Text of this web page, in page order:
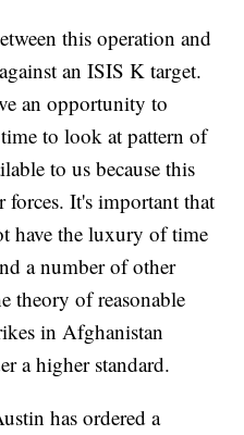
this operation and
an ISIS K target.
an opportunity to
to look at pattern of
to us because this
It's important that
have the luxury of time
a number of other
theory of reasonable
in Afghanistan
a higher standard.
has ordered a